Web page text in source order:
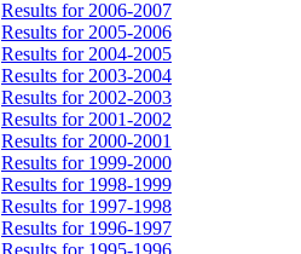
Results for 2006-2007
Results for 2005-2006
Results for 2004-2005
Results for 2003-2004
Results for 2002-2003
Results for 2001-2002
Results for 2000-2001
Results for 1999-2000
Results for 1998-1999
Results for 1997-1998
Results for 1996-1997
Results for 1995-1996